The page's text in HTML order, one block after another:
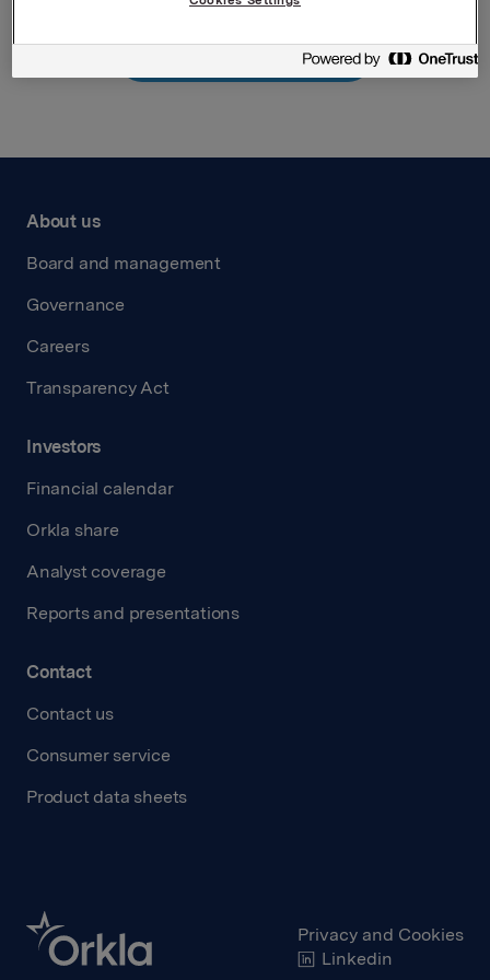
Back to press releases
About us
Board and management
Governance
Careers
Transparency Act
Investors
Financial calendar
Orkla share
Analyst coverage
Reports and presentations
Contact
Contact us
Consumer service
Product data sheets
Privacy and Cookies
Linkedin